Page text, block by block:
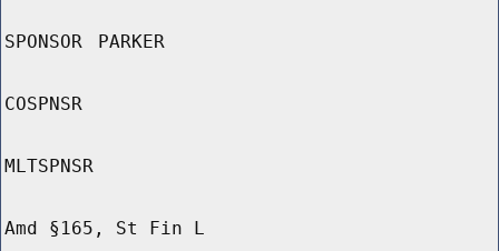
SPONSOR PARKER
COSPNSR
MLTSPNSR
Amd §165, St Fin L